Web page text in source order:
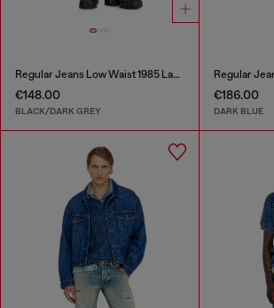
Regular Jeans Low Waist 1985 Larkee
€148.00
BLACK/DARK GREY
€186.00
DARK BLUE